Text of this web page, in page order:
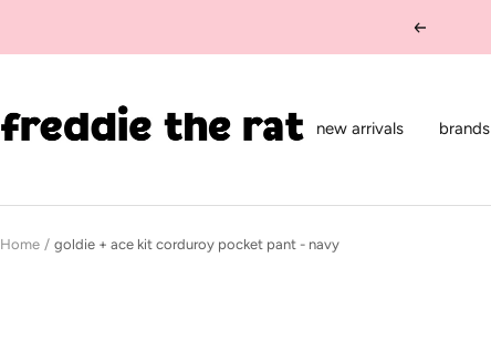
Previous
new arrivals brands
the
rat
boutique
Home goldie + ace kit corduroy pocket pant - navy